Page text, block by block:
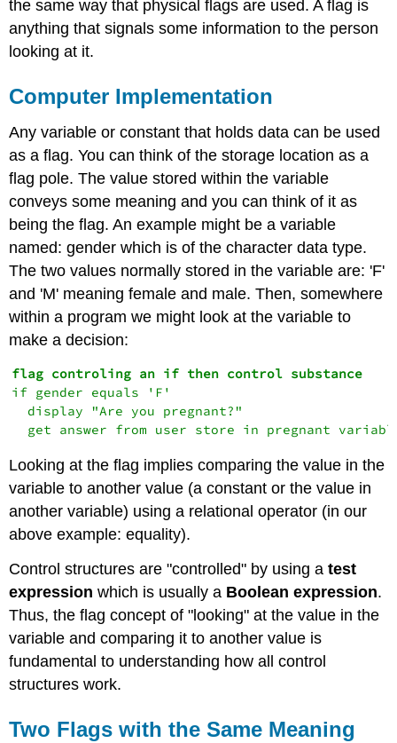
the same way that physical flags are used. A flag is
anything that signals some information to the person
looking at it.
Computer Implementation
Any variable or constant that holds data can be used
as a flag. You can think of the storage location as a
flag pole. The value stored within the variable
conveys some meaning and you can think of it as
being the flag. An example might be a variable
named: gender which is of the character data type.
The two values normally stored in the variable are: 'F'
and 'M' meaning female and male. Then, somewhere
within a program we might look at the variable to
make a decision:
if gender equals 'F'
  display "Are you pregnant?"
Looking at the flag implies comparing the value in the
variable to another value (a constant or the value in
another variable) using a relational operator (in our
above example: equality).
Control structures are "controlled" by using atest
expression which is usually a Boolean expression.
Thus, the flag concept of "looking" at the value in the
variable and comparing it to another value is
fundamental to understanding how all control
structures work.
Two Flags with the Same Meaning